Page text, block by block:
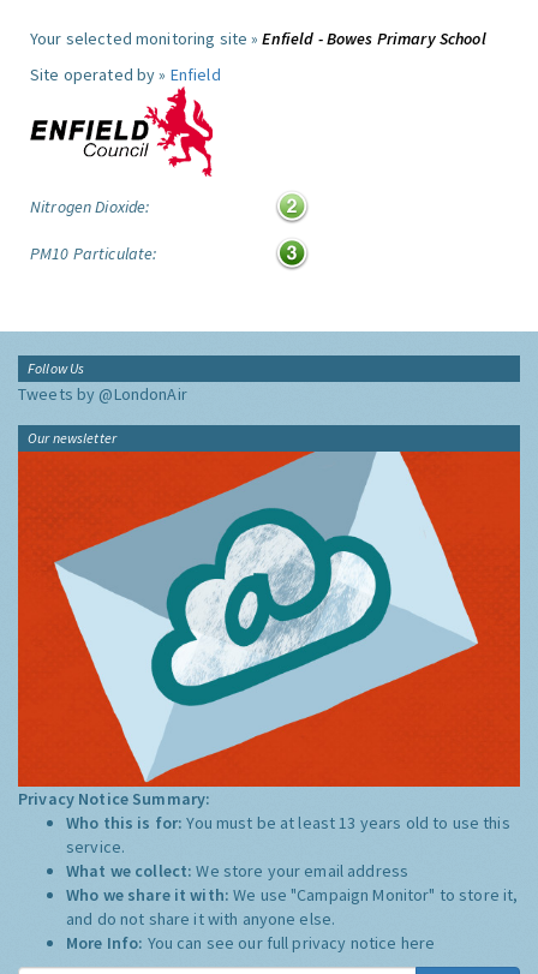
Your selected monitoring site »Enfield - Bowes Primary School
Site operated by » Enfield
Nitrogen Dioxide:
PM10 Particulate:
Follow Us
Tweets by @LondonAir
Our newsletter
Privacy Notice Summary:
Who this is for:You must be at least 13 years old to use this
service.
What we collect:We store your email address
Who we share it with:We use "Campaign Monitor" to store it,
and do not share it with anyone else.
More Info: You can see our full privacy notice here